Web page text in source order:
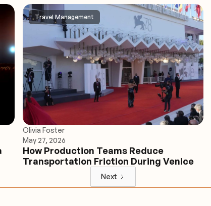
Travel Management
Olivia Foster
May 27, 2026
How Production Teams Reduce
Transportation Friction During Venice
Next